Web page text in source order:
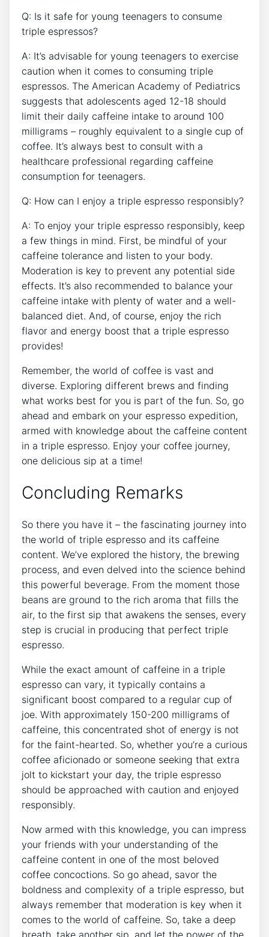
Q:⁤ Is it safe for⁤ young teenagers⁣ to consume⁢
triple espressos?
A: It’s advisable​ for young teenagers‌ to exercise
caution when ‌it comes‌ to ​consuming triple
espressos. The American Academy of Pediatrics
suggests that adolescents aged 12-18 should
‌limit ‌their daily caffeine intake to around 100
milligrams ⁤– roughly equivalent ⁢to‌ a single ⁤cup of
coffee. It’s always⁤ best​ to consult with a
healthcare professional regarding⁢ caffeine
consumption‌ for teenagers.
Q: How can I enjoy ⁤a triple espresso responsibly?
A: To enjoy your⁢ triple ​espresso responsibly, keep
a few things in mind.⁢ First, be mindful of your
caffeine tolerance and​ listen to your ⁢body.
Moderation is key to⁣ prevent any​ potential side
effects. It’s ⁤also recommended to⁢ balance your
caffeine intake⁢ with ⁤plenty ​of water and ‍a well-
balanced diet. ‌And, of course, enjoy ⁤the ⁣rich
flavor​ and energy boost that a triple ⁣espresso
⁢provides!
Remember, the world of coffee is vast and
diverse. Exploring different brews and finding
what works best for you is part⁤ of the​ fun. So, go
ahead and embark ‍on your espresso expedition,
armed with knowledge about the caffeine⁤ content
in a triple espresso. ⁣Enjoy your coffee journey,
one delicious sip ⁤at a time!
Concluding Remarks
So there you have‌ it – the fascinating journey into
the world of triple ⁣espresso and its caffeine
content. We’ve‍ explored the⁣ history, the brewing
process, ‌and even delved ‍into the science⁣ behind⁣
this powerful beverage. From the moment​ those
beans⁤ are ground to the⁢ rich aroma that⁢ fills the⁢
air, to ⁣the ⁣first sip that awakens ⁣the senses, ⁣every
step is crucial in producing that perfect triple
espresso.
While the exact amount⁢ of caffeine in ‍a triple
espresso ⁤can vary, it typically contains a‍
significant boost compared to a regular ​cup of
joe. With approximately 150-200 milligrams of
caffeine, this concentrated shot of energy is not
for ⁢the ⁤faint-hearted. So, whether you’re⁤ a curious
coffee aficionado or someone seeking that extra
jolt to kickstart⁣ your day,⁢ the triple espresso
should be approached with‌ caution and enjoyed
responsibly.
Now‌ armed ‌with this knowledge, you can impress
your⁣ friends with your ⁤understanding of the
caffeine content in⁣ one‍ of the most beloved
coffee concoctions. So go ahead, savor the
boldness and complexity of a triple espresso, but
always remember that ​moderation is key when it​
comes to the world of caffeine. So, take a deep
breath, take another ‍sip,⁢ and let the ⁤power of the